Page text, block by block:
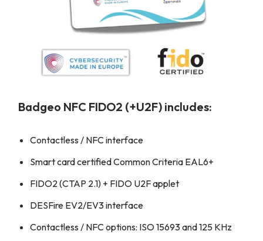
Badgeo NFC FIDO2 (+U2F) includes:
Contactless / NFC interface
Smart card certified Common Criteria EAL6+
FIDO2 (CTAP 2.1) + FIDO U2F applet
DESFire EV2/EV3 interface
Contactless / NFC options: ISO 15693 and 125 KHz